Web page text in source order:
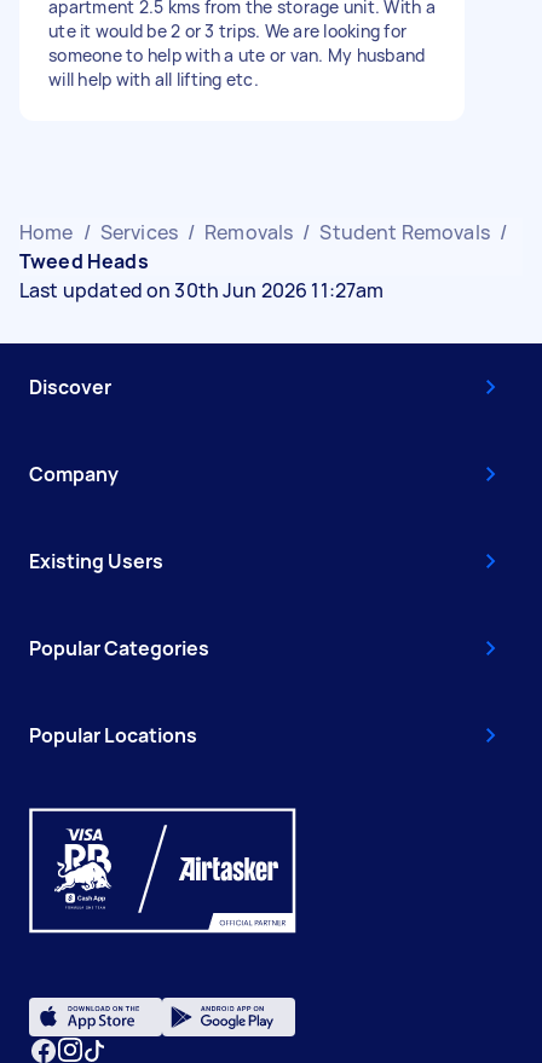
apartment 2.5 kms from the storage unit. With a
ute it would be 2 or 3 trips. We are looking for
someone to help with a ute or van. My husband
will help with all lifting etc.
Home / Services / Removals / Student Removals /
Tweed Heads
Last updated on 30th Jun 2026 11:27am
Discover
Company
Existing Users
Popular Categories
Popular Locations